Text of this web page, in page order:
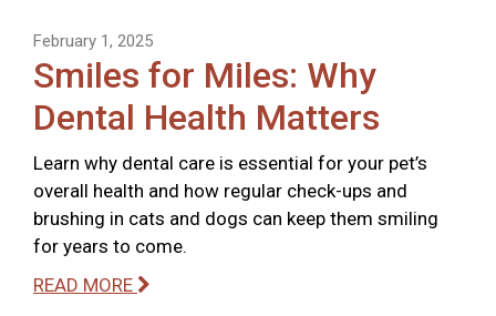
February 1, 2025
Smiles for Miles: Why
Dental Health Matters
Learn why dental care is essential for your pet’s
overall health and how regular check-ups and
brushing in cats and dogs can keep them smiling
for years to come.
READ MORE